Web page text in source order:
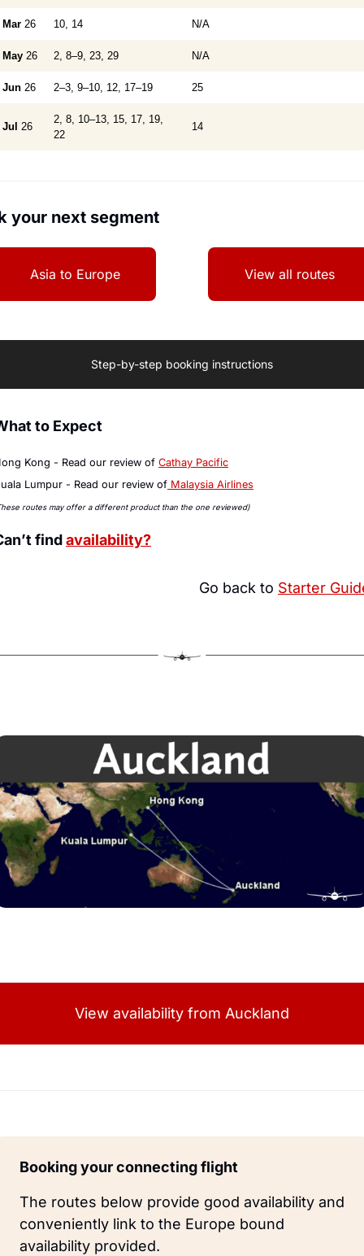
Mar 26 10, 14 N/A
May 26 2, 8–9, 23, 29 N/A
Jun 26 2–3, 9–10, 12, 17–19 25
Jul 26
2, 8, 10–13, 15, 17, 19,
22
14
your next segment
Asia to Europe View all routes
Step-by-step booking instructions
to Expect
Kong - Read our review of Cathay Pacific
Lumpur - Read our review of Malaysia Airlines
routes may offer a different product than the one reviewed)
find availability?
Go back to Starter
View availability from Auckland
Booking your connecting flight
The routes below provide good availability and
conveniently link to the Europe bound
availability provided.